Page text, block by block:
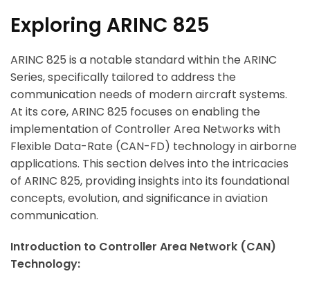
Exploring ARINC 825
ARINC 825 is a notable standard within the ARINC
Series, specifically tailored to address the
communication needs of modern aircraft systems.
At its core, ARINC 825 focuses on enabling the
implementation of Controller Area Networks with
Flexible Data-Rate (CAN-FD) technology in airborne
applications. This section delves into the intricacies
of ARINC 825, providing insights into its foundational
concepts, evolution, and significance in aviation
communication.
Introduction to Controller Area Network (CAN)
Technology: